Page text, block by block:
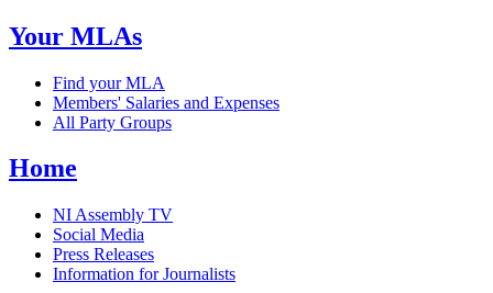
Your MLAs
Find your MLA
Members' Salaries and Expenses
All Party Groups
Home
NI Assembly TV
Social Media
Press Releases
Information for Journalists